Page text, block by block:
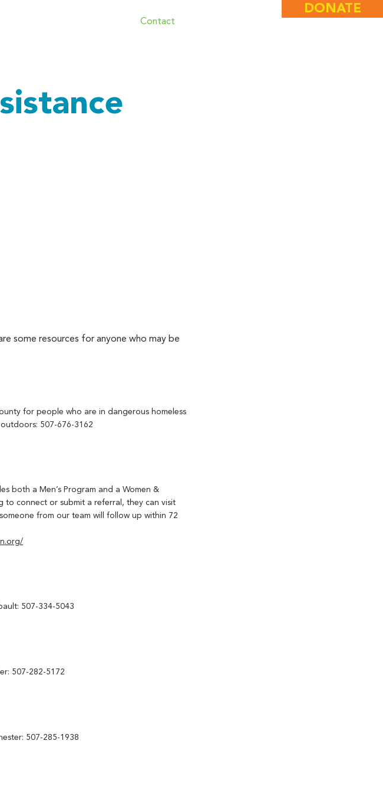
DONATE
Contact
some resources for anyone who may be
for people who are in dangerous homeless
507-676-3162
both a Men’s Program and a Women &
to connect or submit a referral, they can visit
from our team will follow up within 72
507-334-5043
507-282-5172
507-285-1938